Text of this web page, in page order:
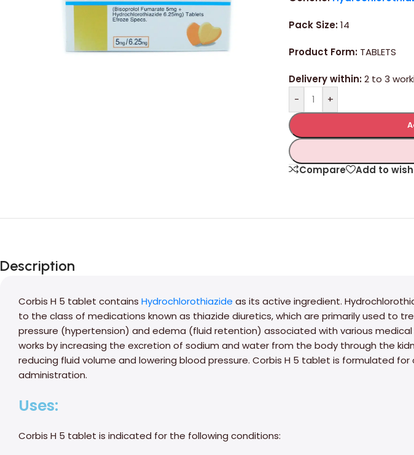
Pack Size:14
Product Form: TABLETS
Delivery within:2 to 3
-
+
Compare Add to
Description
Corbis H 5 tablet contains Hydrochlorothiazide as its active ingredient.
to the class of medications known as thiazide diuretics, which are primarily used to
pressure (hypertension) and edema (fluid retention) associated with various medical
works by increasing the excretion of sodium and water from the body through the
reducing fluid volume and lowering blood pressure. Corbis H 5 tablet is formulated for
administration.
Uses:
Corbis H 5 tablet is indicated for the following conditions: